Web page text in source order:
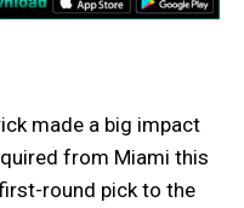
made a big impact
from Miami this
round pick to the